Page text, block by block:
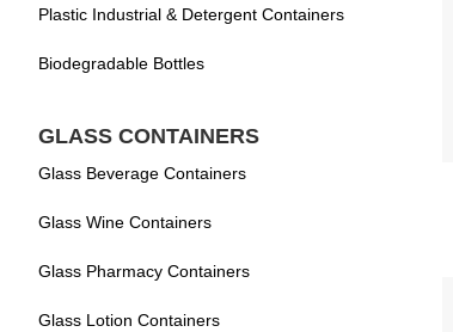
Plastic Industrial & Detergent Containers
Biodegradable Bottles
GLASS CONTAINERS
Glass Beverage Containers
Glass Wine Containers
Glass Pharmacy Containers
Glass Lotion Containers